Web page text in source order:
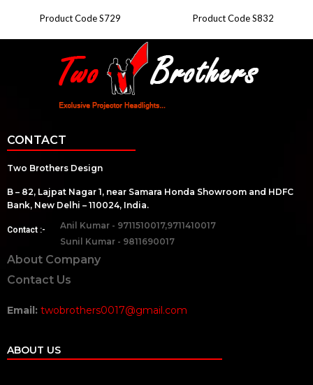
Product Code S729 Product Code S832
CONTACT
Two Brothers Design
B – 82, Lajpat Nagar 1, near Samara Honda Showroom and HDFC
Bank, New Delhi – 110024, India.
Contact :-
Anil Kumar - 9711510017,9711410017
Sunil Kumar - 9811690017
About Company
Contact Us
Email: twobrothers0017@gmail.com
ABOUT US